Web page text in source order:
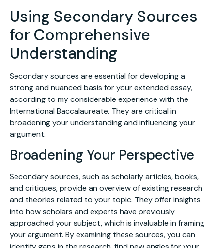
Using Secondary Sources
for Comprehensive
Understanding
Secondary sources are essential for developing a
strong and nuanced basis for your extended essay,
according to my considerable experience with the
International Baccalaureate. They are critical in
broadening your understanding and influencing your
argument.
Broadening Your Perspective
Secondary sources, such as scholarly articles, books,
and critiques, provide an overview of existing research
and theories related to your topic. They offer insights
into how scholars and experts have previously
approached your subject, which is invaluable in framing
your argument. By examining these sources, you can